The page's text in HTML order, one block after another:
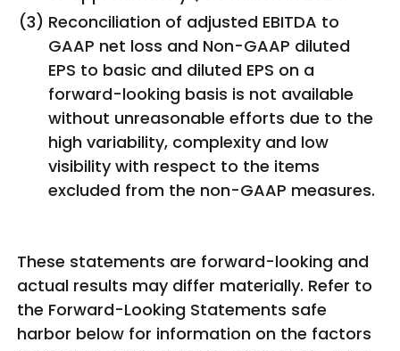
(3) Reconciliation of adjusted EBITDA to
GAAP net loss and Non-GAAP diluted
EPS to basic and diluted EPS on a
forward-looking basis is not available
without unreasonable efforts due to the
high variability, complexity and low
visibility with respect to the items
excluded from the non-GAAP measures.
These statements are forward-looking and
actual results may differ materially. Refer to
the Forward-Looking Statements safe
harbor below for information on the factors